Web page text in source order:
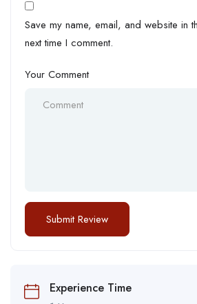
Save my name, email, and website in
next time I comment.
Your Comment
Experience Time